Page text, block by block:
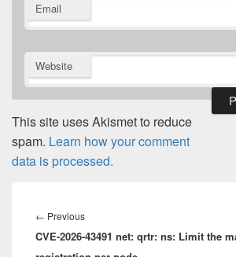
Email
Website
This site uses Akismet to reduce
spam. Learn how your comment
data is processed.
navigation
← PreviousPrevious
post:
CVE-2026-43491 net: qrtr: ns: Limit the